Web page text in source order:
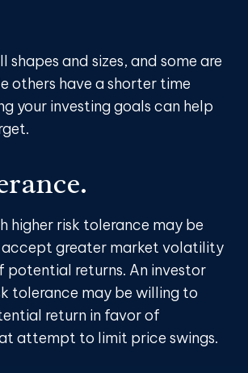
shapes and sizes, and some are
others have a shorter time
your investing goals can help
higher risk tolerance may be
accept greater market volatility
potential returns. An investor
tolerance may be willing to
return in favor of
attempt to limit price swings.